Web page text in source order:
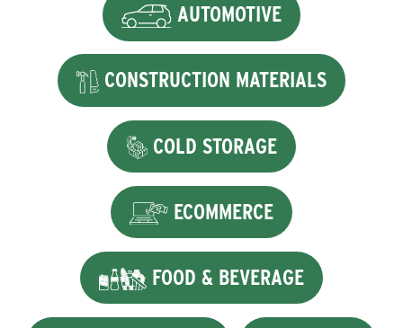
AUTOMOTIVE
CONSTRUCTION MATERIALS
COLD STORAGE
ECOMMERCE
FOOD & BEVERAGE